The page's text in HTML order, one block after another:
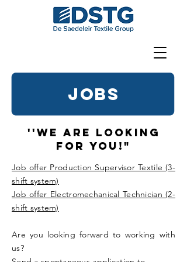
JOBS
''We are looking
for you!"
Job offer Production Supervisor Textile (3-
shift system)
Job offer Electromechanical Technician (2-
shift system)
Are you looking forward to working with
us?